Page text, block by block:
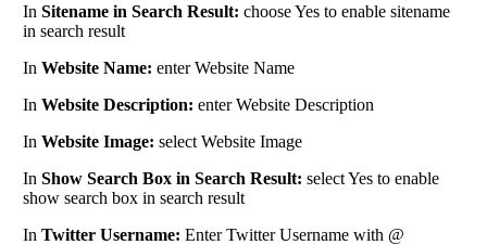
In Sitename in Search Result: choose Yes to enable sitename
in search result
In Website Name: enter Website Name
In Website Description: enter Website Description
In Website Image: select Website Image
In Show Search Box in Search Result: select Yes to enable
show search box in search result
In Twitter Username: Enter Twitter Username with @